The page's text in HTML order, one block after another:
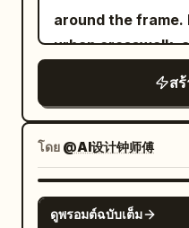
photorealistic
light wood colors,
glossy lips, thin
ice and lemon,
bokeh of leaves
Negative: Do not
expression and
cheek; do not
realistic skin
campaign, Vogue
4:5 composition.
"camera_angle":
profile.", "background": "Clean light
gray studio backdrop.",
"Centered
composition." }, "subject": {
"expression": { "emotion": "Calm,
elegant, confident.", "eyes":
slightly
"overall":
around the
urban crosswalk,
up into the
slightly surprised
holding one pair
black sunglasses
with her left hand,
dominate the
ส
โดย @AI设计钟师傅
ดูพรอมต์ฉบับเต็ม